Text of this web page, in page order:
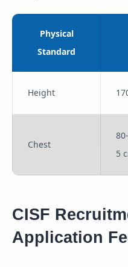
Physical
Standard
Height
Chest
5
CISF
Application